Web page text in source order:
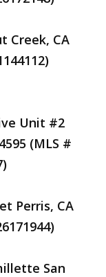
Creek, CA
Unit #2
(MLS #
Perris, CA
San